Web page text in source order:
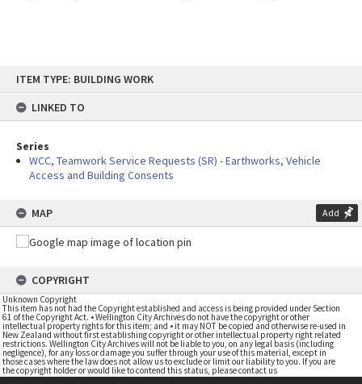
content
ITEM TYPE: BUILDING WORK
LINKED TO
Series
WCC, Teamwork Service Requests (SR) - Earthworks, Vehicle
Access and Building Consents
MAP Add
COPYRIGHT
Unknown Copyright
This item has not had the Copyright established and access is being provided under Section
61 of the Copyright Act. • Wellington City Archives do not have the copyright or other
intellectual property rights for this item; and • it may NOT be copied and otherwise re-used in
New Zealand without first establishing copyright or other intellectual property right related
restrictions. Wellington City Archives will not be liable to you, on any legal basis (including
negligence), for any loss or damage you suffer through your use of this material, except in
those cases where the law does not allow us to exclude or limit our liability to you. If you are
the copyright holder or would like to contend this status, please contact us